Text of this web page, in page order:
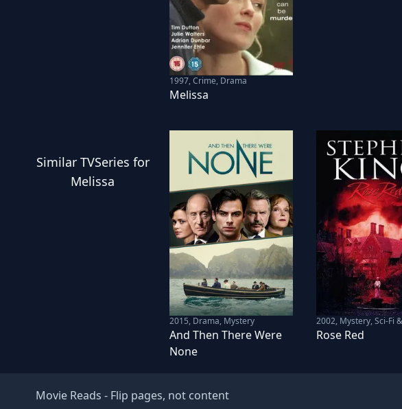
1997,Crime, Drama
Melissa
Similar TVSeries for
Melissa
2015, Drama, Mystery
And Then There Were
None
2002, Mystery, Sci-Fi
Rose Red
Movie Reads - Flip pages, not content